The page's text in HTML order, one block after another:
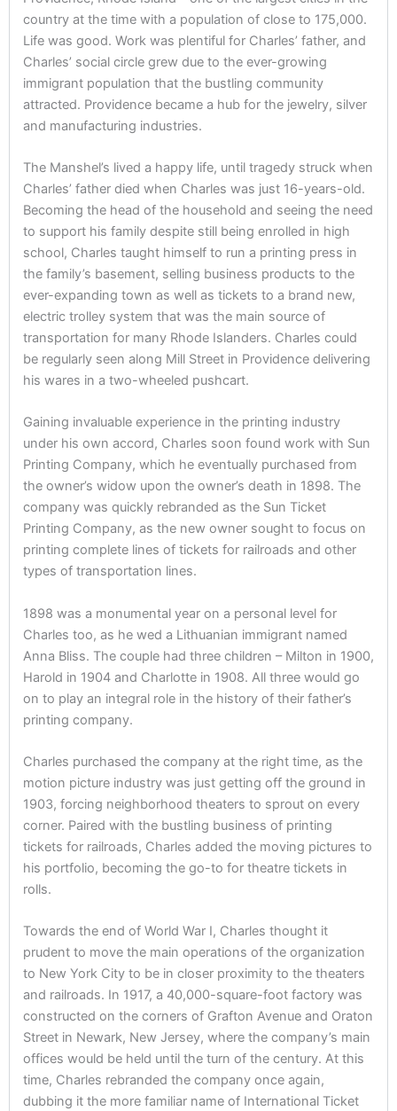
country at the time with a population of close to 175,000.
Life was good. Work was plentiful for Charles’ father, and
Charles’ social circle grew due to the ever-growing
immigrant population that the bustling community
attracted. Providence became a hub for the jewelry, silver
and manufacturing industries.
The Manshel’s lived a happy life, until tragedy struck when
Charles’ father died when Charles was just 16-years-old.
Becoming the head of the household and seeing the need
to support his family despite still being enrolled in high
school, Charles taught himself to run a printing press in
the family’s basement, selling business products to the
ever-expanding town as well as tickets to a brand new,
electric trolley system that was the main source of
transportation for many Rhode Islanders. Charles could
be regularly seen along Mill Street in Providence delivering
his wares in a two-wheeled pushcart.
Gaining invaluable experience in the printing industry
under his own accord, Charles soon found work with Sun
Printing Company, which he eventually purchased from
the owner’s widow upon the owner’s death in 1898. The
company was quickly rebranded as the Sun Ticket
Printing Company, as the new owner sought to focus on
printing complete lines of tickets for railroads and other
types of transportation lines.
1898 was a monumental year on a personal level for
Charles too, as he wed a Lithuanian immigrant named
Anna Bliss. The couple had three children – Milton in 1900,
Harold in 1904 and Charlotte in 1908. All three would go
on to play an integral role in the history of their father’s
printing company.
Charles purchased the company at the right time, as the
motion picture industry was just getting off the ground in
1903, forcing neighborhood theaters to sprout on every
corner. Paired with the bustling business of printing
tickets for railroads, Charles added the moving pictures to
his portfolio, becoming the go-to for theatre tickets in
rolls.
Towards the end of World War I, Charles thought it
prudent to move the main operations of the organization
to New York City to be in closer proximity to the theaters
and railroads. In 1917, a 40,000-square-foot factory was
constructed on the corners of Grafton Avenue and Oraton
Street in Newark, New Jersey, where the company’s main
offices would be held until the turn of the century. At this
time, Charles rebranded the company once again,
dubbing it the more familiar name of International Ticket